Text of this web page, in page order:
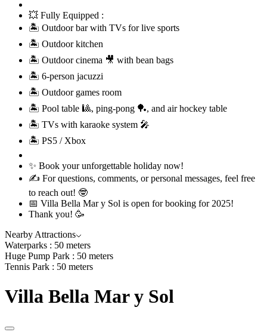
💥 Fully Equipped :
🏝 Outdoor bar with TVs for live sports
🏝 Outdoor kitchen
🏝 Outdoor cinema 🎥 with bean bags
🏝 6-person jacuzzi
🏝 Outdoor games room
🏝 Pool table 🎱, ping-pong 🏓, and air hockey table
🏝 TVs with karaoke system 🎤
🏝 PS5 / Xbox
✨ Book your unforgettable holiday now!
✍️ For questions, comments, or personal messages, feel free
to reach out! 🤓
📅 Villa Bella Mar y Sol is open for booking for 2025!
Thank you! 🥳
Nearby Attractions
Waterparks : 50 meters
Huge Pump Park : 50 meters
Tennis Park : 50 meters
Villa Bella Mar y Sol